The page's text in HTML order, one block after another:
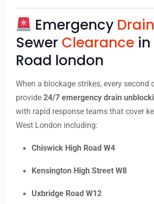
Emergency Drain
Sewer Clearance
Road london
When a blockage strikes, every second
provide 24/7 emergency drain
with rapid response teams that cover
West London including:
Chiswick High Road W4
Kensington High Street W8
Uxbridge Road W12